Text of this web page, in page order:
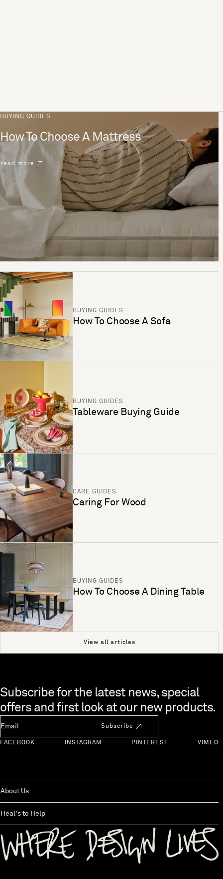
BUYING GUIDES
How To Choose A Mattress
read more
BUYING GUIDES
How To Choose A Sofa
BUYING GUIDES
Tableware Buying Guide
CARE GUIDES
Caring For Wood
BUYING GUIDES
How To Choose A Dining Table
View all articles
Skip to end of footer
Subscribe for the latest news, special
offers and first look at our new products.
Subscribe
FACEBOOK INSTAGRAM PINTEREST VIMEO
About Us
Heal's to Help